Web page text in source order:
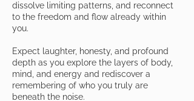
dissolve limiting patterns, and reconnect
to the freedom and flow already within
you.
Expect laughter, honesty, and profound
depth as you explore the layers of body,
mind, and energy and rediscover a
remembering of who you truly are
beneath the noise.